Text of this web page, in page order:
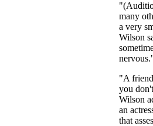
many
a very
Wilson
"A
you
Wilson
an
that